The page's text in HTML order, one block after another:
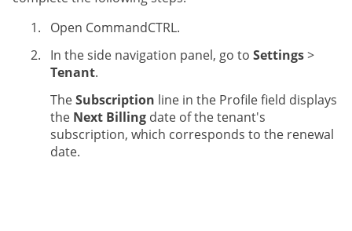
Open CommandCTRL.
In the side navigation panel, go to Settings>
Tenant.
TheSubscription line in the Profile field displays
the Next Billing date of the tenant's
subscription, which corresponds to the renewal
date.